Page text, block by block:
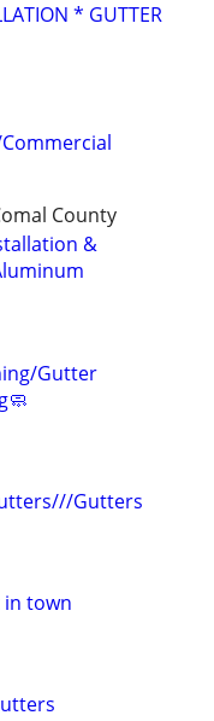
* GUTTER
County
&
Gutter
Gutters
in town